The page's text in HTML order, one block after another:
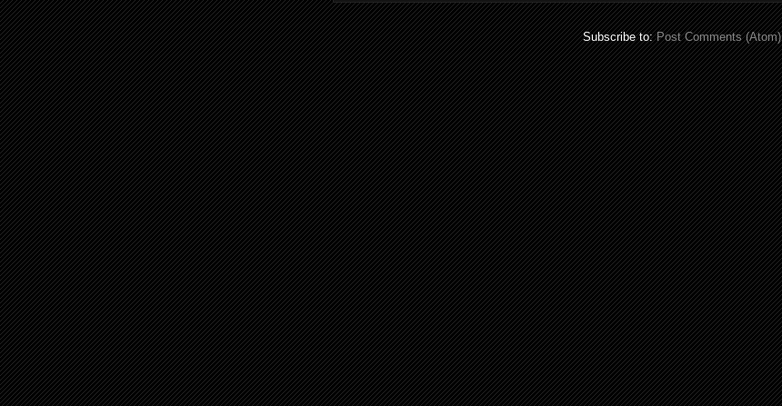
Subscribe to:Post Comments (Atom)